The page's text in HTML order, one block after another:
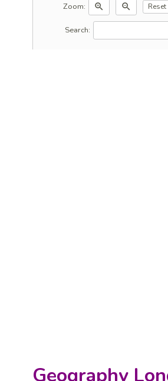
Zoom:
zoom_in zoom_out Reset
Search:
Geography